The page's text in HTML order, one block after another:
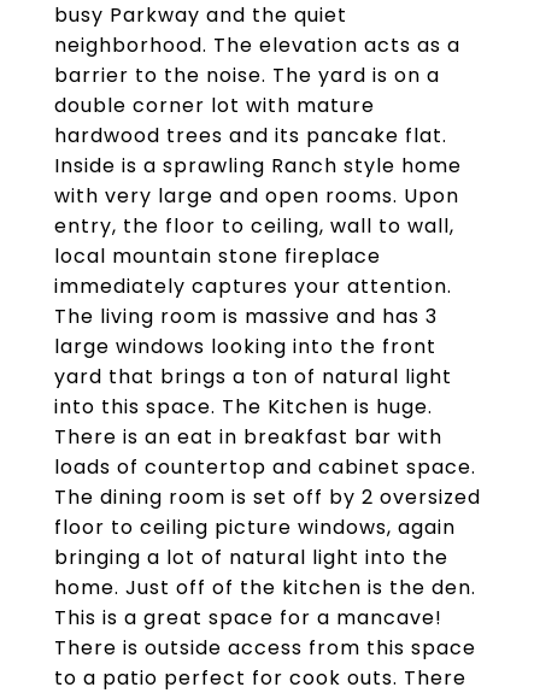
busy Parkway and the quiet
neighborhood. The elevation acts as a
barrier to the noise. The yard is on a
double corner lot with mature
hardwood trees and its pancake flat.
Inside is a sprawling Ranch style home
with very large and open rooms. Upon
entry, the floor to ceiling, wall to wall,
local mountain stone fireplace
immediately captures your attention.
The living room is massive and has 3
large windows looking into the front
yard that brings a ton of natural light
into this space. The Kitchen is huge.
There is an eat in breakfast bar with
loads of countertop and cabinet space.
The dining room is set off by 2 oversized
floor to ceiling picture windows, again
bringing a lot of natural light into the
home. Just off of the kitchen is the den.
This is a great space for a mancave!
There is outside access from this space
to a patio perfect for cook outs. There